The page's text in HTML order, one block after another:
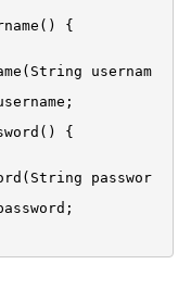
{
usernam
{
passwor